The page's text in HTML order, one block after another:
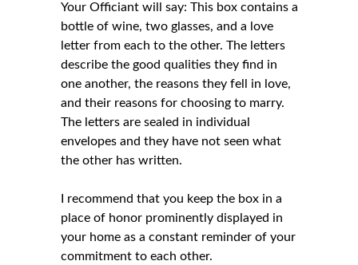
Your Officiant will say: This box contains a
bottle of wine, two glasses, and a love
letter from each to the other. The letters
describe the good qualities they find in
one another, the reasons they fell in love,
and their reasons for choosing to marry.
The letters are sealed in individual
envelopes and they have not seen what
the other has written.
I recommend that you keep the box in a
place of honor prominently displayed in
your home as a constant reminder of your
commitment to each other.